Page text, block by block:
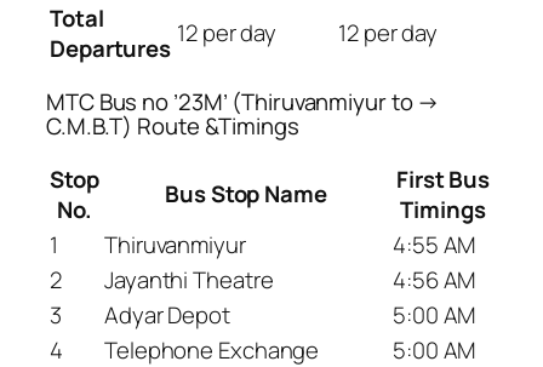
Total
Departures 12 per day 12 per day
MTC Bus no ’23M’ (Thiruvanmiyur to →
C.M.B.T) Route &Timings
Stop
No.
Bus Stop Name
First Bus
Timings
1
Thiruvanmiyur
4:55 AM
2
Jayanthi Theatre
4:56 AM
3
Adyar Depot
5:00 AM
4
Telephone Exchange
5:00 AM